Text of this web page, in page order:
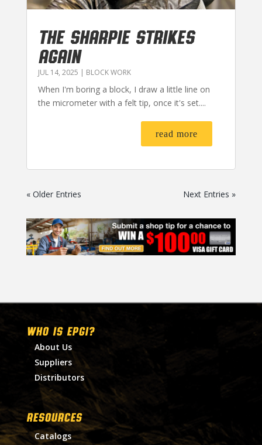
THE SHARPIE STRIKES
AGAIN
JUL 14, 2025 | BLOCK WORK
When I'm boring a block, I draw a little line on
the micrometer with a felt tip, once it's set....
read more
« Older Entries Next Entries »
WHO IS EPGI?
About Us
Suppliers
Distributors
RESOURCES
Catalogs